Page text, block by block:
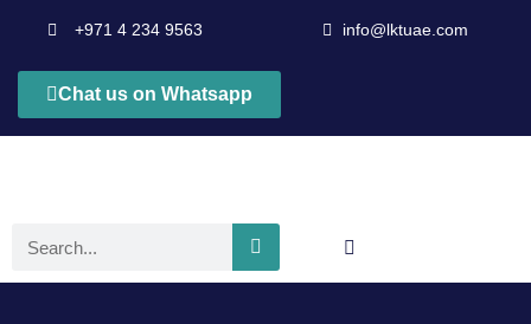
+971 4 234 9563 info@lktuae.com
Chat us on Whatsapp